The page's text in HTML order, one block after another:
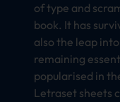
of type and
book. It has
also the leap
remaining
popularised in
Letraset sheets